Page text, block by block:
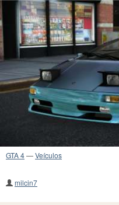
GTA 4—Veículos
milcin7